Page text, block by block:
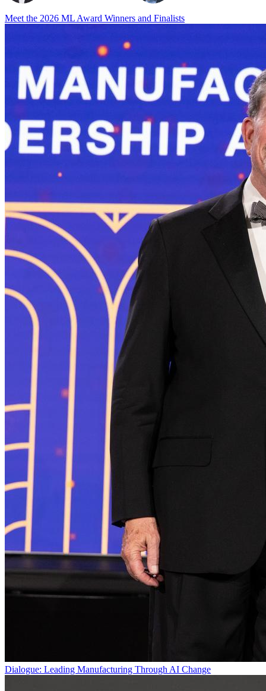
Meet the 2026 ML Award Winners and Finalists
Dialogue: Leading Manufacturing Through AI Change